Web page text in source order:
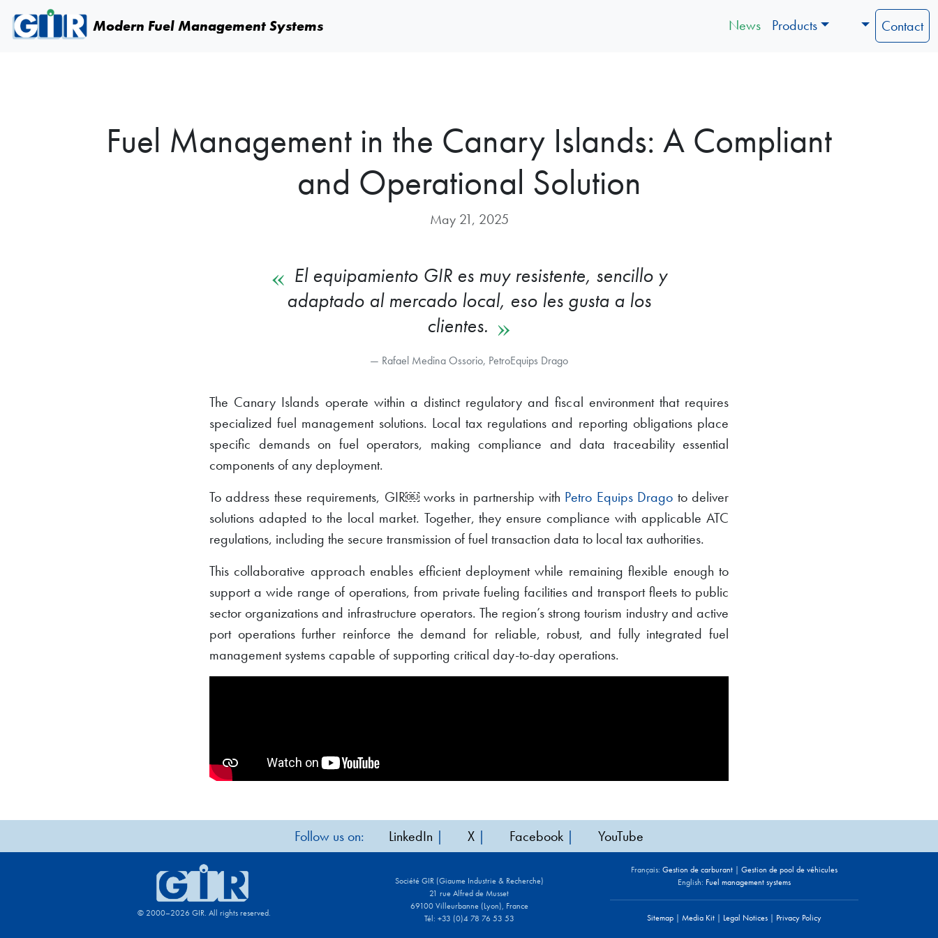
Skip navigation
Modern FuelManagement Systems News Products Contact
Fuel Management in the Canary Islands: A Compliant
and Operational Solution
May 21, 2025
El equipamiento GIR es muy resistente, sencillo y
adaptado al mercado local, eso les gusta a los
clientes.
Rafael Medina Ossorio, PetroEquips Drago
The Canary Islands operate within a distinct regulatory and fiscal environment that requires
specialized fuel management solutions. Local tax regulations and reporting obligations place
specific demands on fuel operators, making compliance and data traceability essential
components of any deployment.
To address these requirements, GIR￼ works in partnership with Petro Equips Drago to deliver
solutions adapted to the local market. Together, they ensure compliance with applicable ATC
regulations, including the secure transmission of fuel transaction data to local tax authorities.
This collaborative approach enables efficient deployment while remaining flexible enough to
support a wide range of operations, from private fueling facilities and transport fleets to public
sector organizations and infrastructure operators. The region’s strong tourism industry and active
port operations further reinforce the demand for reliable, robust, and fully integrated fuel
management systems capable of supporting critical day-to-day operations.
Follow us on: LinkedIn | X | Facebook | YouTube
© 2000–2026 GIR. All rights reserved.
Société GIR (Giaume Industrie & Recherche)
21 rue Alfred de Musset
69100 Villeurbanne (Lyon), France
Tél: +33 (0)4 78 76 53 53
Français: Gestion de carburant | Gestion de pool de véhicules
English: Fuel management systems
Sitemap | Media Kit | Legal Notices | Privacy Policy